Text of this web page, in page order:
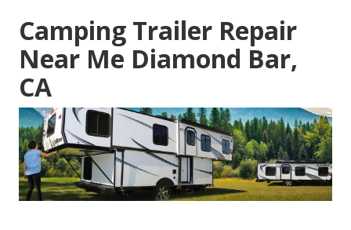
Camping Trailer Repair
Near Me Diamond Bar,
CA